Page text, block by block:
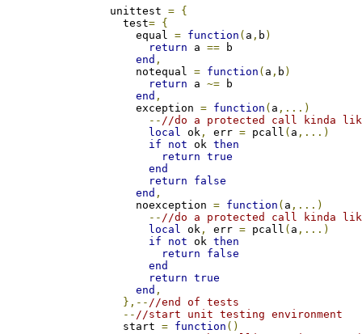
  unittest
= {
    test
= {
      equal
= function ( a , b )
return a == b
end ,
      notequal
= function ( a , b )
return a ~= b
end ,
      exception
= function ( a ,...)
-- //do a protected call kinda
local
ok , err = pcall ( a ,...)
if
not ok then
return
true
end
return
false
end ,
      noexception
= function ( a ,...)
-- //do a protected call kinda
local
ok , err = pcall ( a ,...)
if
not ok then
return
false
end
return
true
end ,
},-- //end of tests
-- //start unit testing environment
    start
= function ()